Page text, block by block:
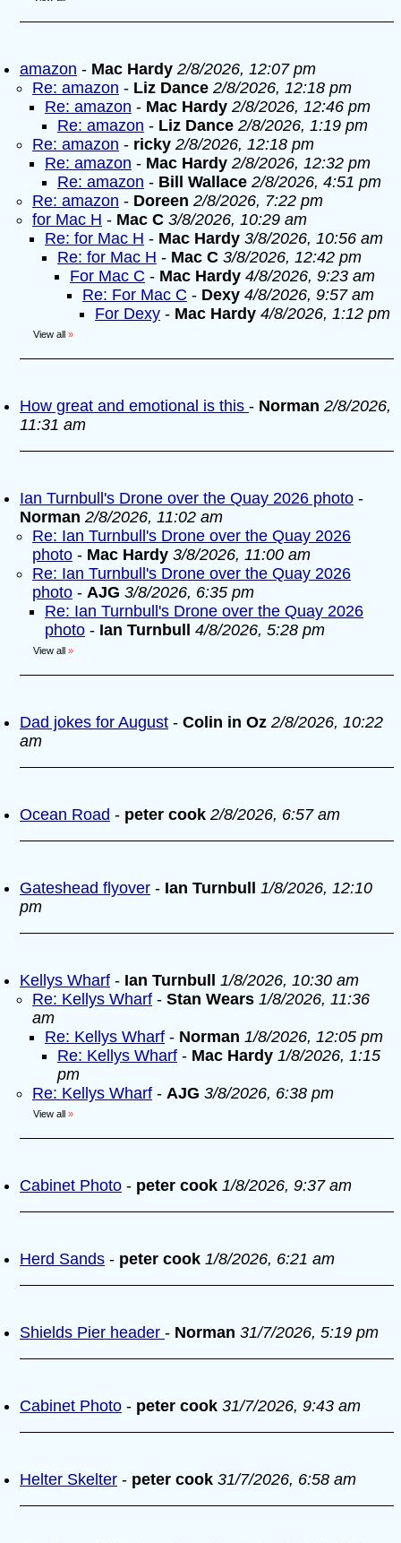
amazon - Mac Hardy 2/8/2026, 12:07 pm
Re: amazon - Liz Dance 2/8/2026, 12:18 pm
Re: amazon - Mac Hardy 2/8/2026, 12:46 pm
Re: amazon - Liz Dance 2/8/2026, 1:19 pm
Re: amazon - ricky 2/8/2026, 12:18 pm
Re: amazon - Mac Hardy 2/8/2026, 12:32 pm
Re: amazon - Bill Wallace 2/8/2026, 4:51 pm
Re: amazon - Doreen 2/8/2026, 7:22 pm
for Mac H - Mac C 3/8/2026, 10:29 am
Re: for Mac H - Mac Hardy 3/8/2026, 10:56 am
Re: for Mac H - Mac C 3/8/2026, 12:42 pm
For Mac C - Mac Hardy 4/8/2026, 9:23 am
Re: For Mac C - Dexy 4/8/2026, 9:57 am
For Dexy - Mac Hardy 4/8/2026, 1:12 pm
View all »
How great and emotional is this - Norman 2/8/2026,
11:31 am
Ian Turnbull's Drone over the Quay 2026 photo -
Norman 2/8/2026, 11:02 am
Re: Ian Turnbull's Drone over the Quay 2026
photo - Mac Hardy 3/8/2026, 11:00 am
Re: Ian Turnbull's Drone over the Quay 2026
photo - AJG 3/8/2026, 6:35 pm
Re: Ian Turnbull's Drone over the Quay 2026
photo - Ian Turnbull 4/8/2026, 5:28 pm
View all »
Dad jokes for August - Colin in Oz 2/8/2026, 10:22
am
Ocean Road - peter cook 2/8/2026, 6:57 am
Gateshead flyover - Ian Turnbull
1/8/2026, 12:10
pm
Kellys Wharf - Ian Turnbull
1/8/2026, 10:30 am
Re: Kellys Wharf - Stan Wears 1/8/2026, 11:36
am
Re: Kellys Wharf - Norman 1/8/2026, 12:05 pm
Re: Kellys Wharf - Mac Hardy 1/8/2026, 1:15
pm
Re: Kellys Wharf - AJG 3/8/2026, 6:38 pm
View all »
Cabinet Photo - peter cook 1/8/2026, 9:37 am
Herd Sands - peter cook 1/8/2026, 6:21 am
Shields Pier header - Norman 31/7/2026, 5:19 pm
Cabinet Photo - peter cook 31/7/2026, 9:43 am
Helter Skelter - peter cook 31/7/2026, 6:58 am